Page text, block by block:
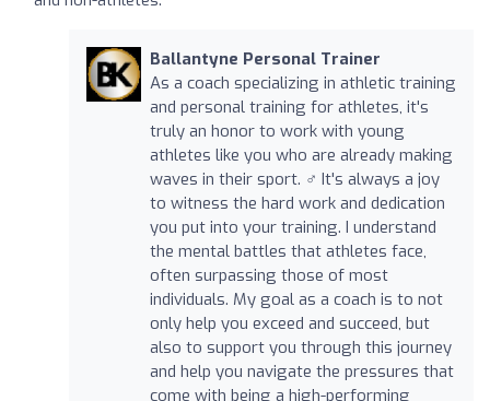
Ballantyne Personal Trainer
As a coach specializing in athletic training
and personal training for athletes, it's
truly an honor to work with young
athletes like you who are already making
waves in their sport. ‍♂️ It's always a joy
to witness the hard work and dedication
you put into your training. I understand
the mental battles that athletes face,
often surpassing those of most
individuals. My goal as a coach is to not
only help you exceed and succeed, but
also to support you through this journey
and help you navigate the pressures that
come with being a high-performing